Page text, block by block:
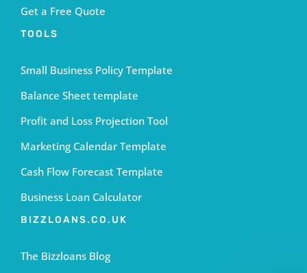
Get a Free Quote
TOOLS
Small Business Policy Template
Balance Sheet template
Profit and Loss Projection Tool
Marketing Calendar Template
Cash Flow Forecast Template
Business Loan Calculator
BIZZLOANS.CO.UK
The Bizzloans Blog